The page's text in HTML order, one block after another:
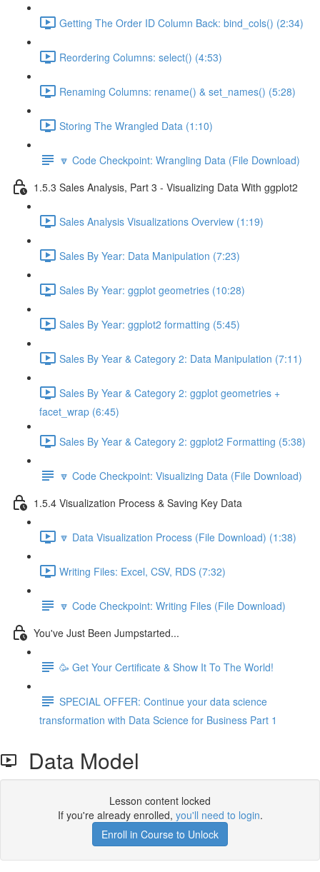
Getting The Order ID Column Back: bind_cols() (2:34)
Reordering Columns: select() (4:53)
Renaming Columns: rename() & set_names() (5:28)
Storing The Wrangled Data (1:10)
🔽 Code Checkpoint: Wrangling Data (File Download)
1.5.3 Sales Analysis, Part 3 - Visualizing Data With ggplot2
Sales Analysis Visualizations Overview (1:19)
Sales By Year: Data Manipulation (7:23)
Sales By Year: ggplot geometries (10:28)
Sales By Year: ggplot2 formatting (5:45)
Sales By Year & Category 2: Data Manipulation (7:11)
Sales By Year & Category 2: ggplot geometries +
facet_wrap (6:45)
Sales By Year & Category 2: ggplot2 Formatting (5:38)
🔽 Code Checkpoint: Visualizing Data (File Download)
1.5.4 Visualization Process & Saving Key Data
🔽 Data Visualization Process (File Download) (1:38)
Writing Files: Excel, CSV, RDS (7:32)
🔽 Code Checkpoint: Writing Files (File Download)
You've Just Been Jumpstarted...
🥳 Get Your Certificate & Show It To The World!
SPECIAL OFFER: Continue your data science
transformation with Data Science for Business Part 1
Data Model
Lesson content locked
If you're already enrolled, you'll need to login.
Enroll in Course to Unlock